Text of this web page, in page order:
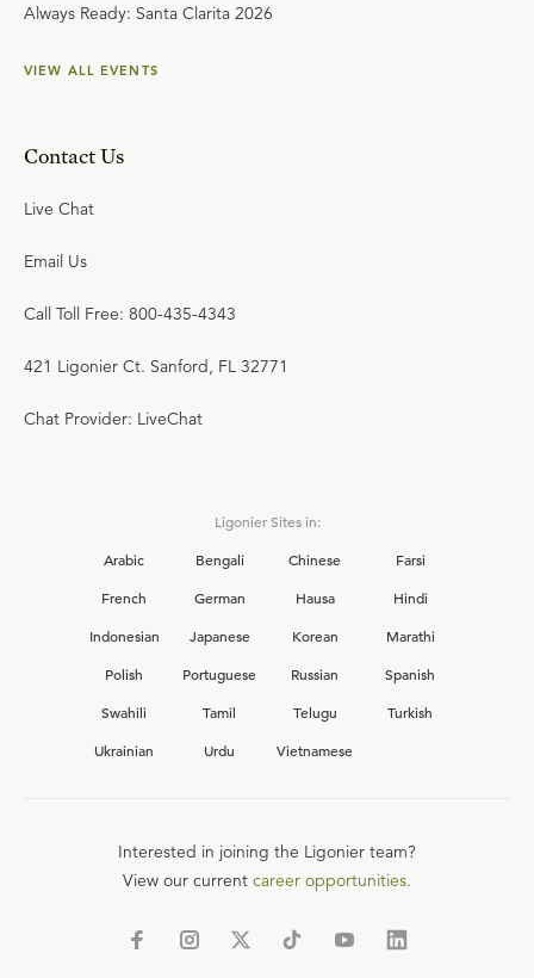
Always Ready: Santa Clarita 2026
VIEW ALL EVENTS
Contact Us
Live Chat
Email Us
Call Toll Free: 800-435-4343
421 Ligonier Ct. Sanford, FL 32771
Chat Provider: LiveChat
Ligonier Sites in:
Arabic
Bengali Chinese
Farsi
French
German Hausa
Hindi
Indonesian
Japanese Korean
Marathi
Polish
Portuguese Russian
Spanish
Swahili
Tamil Telugu
Turkish
Ukrainian
Urdu Vietnamese
Interested in joining the Ligonier team?
View our current career opportunities.